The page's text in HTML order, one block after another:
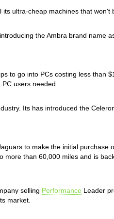
ultra-cheap machines that won't
the Ambra brand name
to go into PCs costing less than
users needed.
Its has introduced the
to make the initial purchase
than 60,000 miles and is
selling Performance Leader
market.